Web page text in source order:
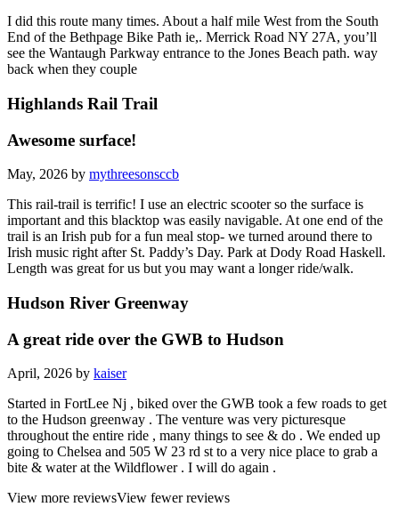
I did this route many times. About a half mile West from the South
End of the Bethpage Bike Path ie,. Merrick Road NY 27A, you’ll
see the Wantaugh Parkway entrance to the Jones Beach path. way
back when they couple
Highlands Rail Trail
Awesome surface!
May, 2026 by mythreesonsccb
This rail-trail is terrific! I use an electric scooter so the surface is
important and this blacktop was easily navigable. At one end of the
trail is an Irish pub for a fun meal stop- we turned around there to
Irish music right after St. Paddy’s Day. Park at Dody Road Haskell.
Length was great for us but you may want a longer ride/walk.
Hudson River Greenway
A great ride over the GWB to Hudson
April, 2026 by kaiser
Started in FortLee Nj , biked over the GWB took a few roads to get
to the Hudson greenway . The venture was very picturesque
throughout the entire ride , many things to see & do . We ended up
going to Chelsea and 505 W 23 rd st to a very nice place to grab a
bite & water at the Wildflower . I will do again .
View more reviewsView fewer reviews